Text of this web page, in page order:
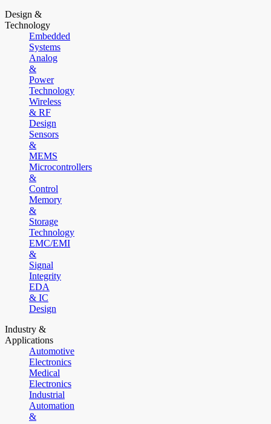
Design &
Technology
Embedded
Systems
Analog
&
Power
Technology
Wireless
& RF
Design
Sensors
&
MEMS
Microcontrollers
&
Control
Memory
&
Storage
Technology
EMC/EMI
&
Signal
Integrity
EDA
& IC
Design
Industry &
Applications
Automotive
Electronics
Medical
Electronics
Industrial
Automation
&